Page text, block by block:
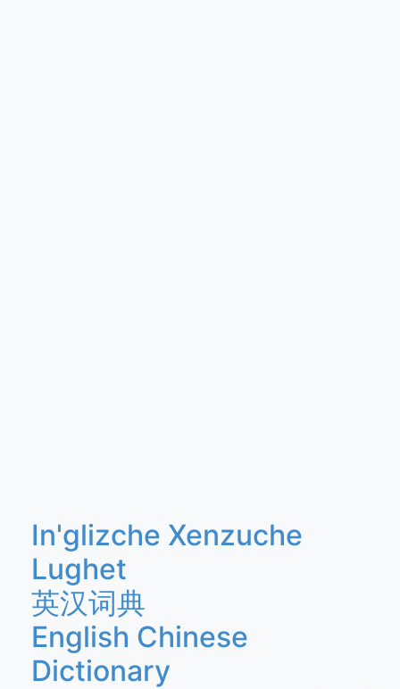
In'glizche Xenzuche
Lughet
英汉词典
English Chinese
Dictionary